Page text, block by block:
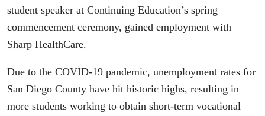
student speaker at Continuing Education’s spring
commencement ceremony, gained employment with
Sharp HealthCare.
Due to the COVID-19 pandemic, unemployment rates for
San Diego County have hit historic highs, resulting in
more students working to obtain short-term vocational